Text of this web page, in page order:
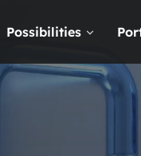
Possibilities